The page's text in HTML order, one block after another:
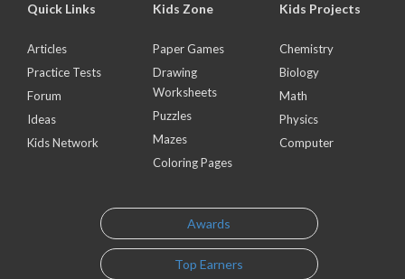
Quick Links
Articles
Practice Tests
Forum
Ideas
Kids Network
Kids Zone
Paper Games
Drawing
Worksheets
Puzzles
Mazes
Coloring Pages
Kids Projects
Chemistry
Biology
Math
Physics
Computer
Awards
Top Earners